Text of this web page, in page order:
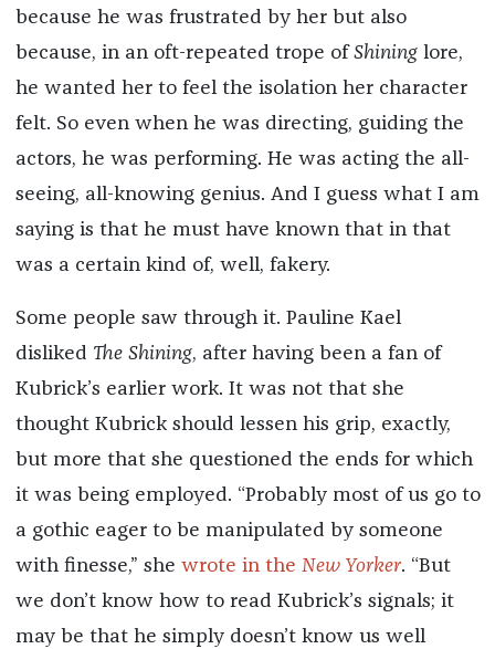
because he was frustrated by her but also
because, in an oft-repeated trope ofShininglore,
he wanted her to feel the isolation her character
felt. So even when he was directing, guiding the
actors, he was performing. He was acting the all-
seeing, all-knowing genius. And I guess what I am
saying is that he must have known that in that
was a certain kind of, well, fakery.
Some people saw through it. Pauline Kael
disliked The Shining, after having been a fan of
Kubrick’s earlier work. It was not that she
thought Kubrick should lessen his grip, exactly,
but more that she questioned the ends for which
it was being employed. “Probably most of us go to
a gothic eager to be manipulated by someone
with finesse,” she wrote in the New Yorker. “But
we don’t know how to read Kubrick’s signals; it
may be that he simply doesn’t know us well